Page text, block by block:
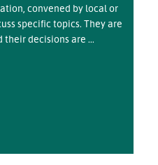
convened by local or
specific topics. They are
decisions are ...